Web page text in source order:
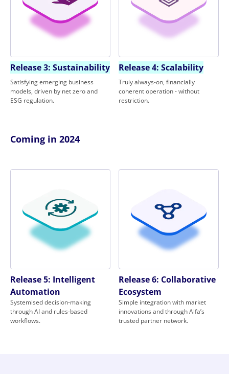
Release 3: Sustainability
Satisfying emerging business
models, driven by net zero and
ESG regulation.
Release 4: Scalability
Truly always-on, financially
coherent operation - without
restriction.
Coming in 2024
Release 5: Intelligent
Automation
Systemised decision-making
through AI and rules-based
workflows.
Release 6: Collaborative
Ecosystem
Simple integration with market
innovations and through Alfa’s
trusted partner network.